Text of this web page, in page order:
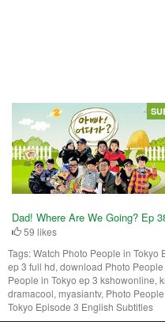
Dad! Where Are We Going? Ep
59 likes
Tags:Watch Photo People in Tokyo
ep 3 full hd, download Photo
People in Tokyo ep 3 kshowonline,
dramacool, myasiantv, Photo
Tokyo Episode 3 English Subtitles